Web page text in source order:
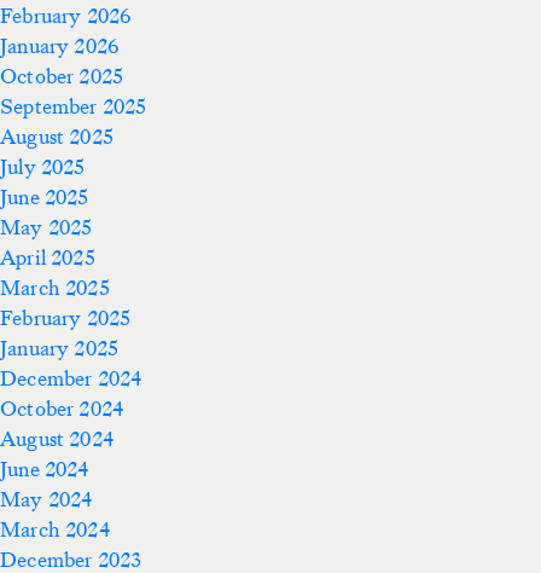
February 2026
January 2026
October 2025
September 2025
August 2025
July 2025
June 2025
May 2025
April 2025
March 2025
February 2025
January 2025
December 2024
October 2024
August 2024
June 2024
May 2024
March 2024
December 2023